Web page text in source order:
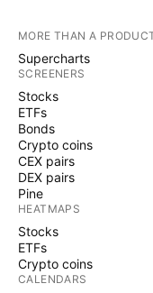
MORE THAN A
Supercharts
SCREENERS
Stocks
ETFs
Bonds
Crypto coins
CEX pairs
DEX pairs
Pine
HEATMAPS
Stocks
ETFs
Crypto coins
CALENDARS